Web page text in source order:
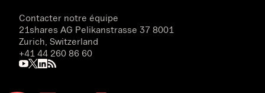
Contacter notre équipe
21shares AG Pelikanstrasse 37 8001
Zurich, Switzerland
+41 44 260 86 60